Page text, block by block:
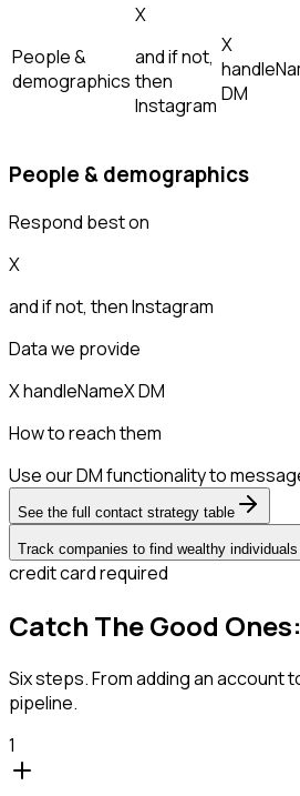
People &
demographics
X
and if not,
then
Instagram
X
handle
DM
People & demographics
Respond best on
X
and if not, thenInstagram
Data we provide
X handleNameX DM
How to reach them
Use our DM functionality to
See the full contact strategy table
Track companies to find wealthy individuals
credit card required
Catch The Good
Six steps. From adding an account
pipeline.
1